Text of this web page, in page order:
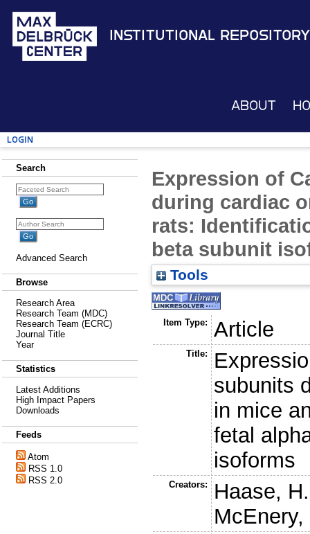
Institutional Repository
About
Login
Search
Advanced Search
Browse
Research Area
Research Team (MDC)
Research Team (ECRC)
Journal Title
Year
Statistics
Latest Additions
High Impact Papers
Downloads
Feeds
Atom
RSS 1.0
RSS 2.0
Expression of
during cardiac
rats:
beta subunit
Tools
Item Type: Article
Title:
subunits
in mice
fetal
isoforms
Creators: Haase, H.
McEnery,